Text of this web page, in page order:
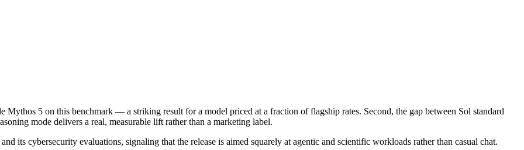
Mythos 5 on this benchmark — a striking result for a model priced at a fraction of flagship rates. Second, the gap between Sol standard
mode delivers a real, measurable lift rather than a marketing label.
its cybersecurity evaluations, signaling that the release is aimed squarely at agentic and scientific workloads rather than casual chat.